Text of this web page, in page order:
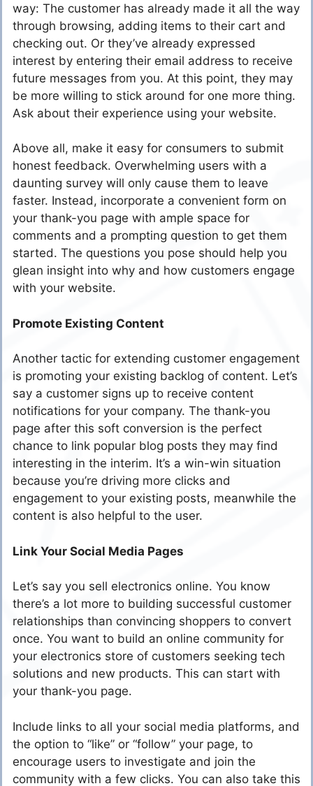
way: The customer has already made it all the way
through browsing, adding items to their cart and
checking out. Or they’ve already expressed
interest by entering their email address to receive
future messages from you. At this point, they may
be more willing to stick around for one more thing.
Ask about their experience using your website.
Above all, make it easy for consumers to submit
honest feedback. Overwhelming users with a
daunting survey will only cause them to leave
faster. Instead, incorporate a convenient form on
your thank-you page with ample space for
comments and a prompting question to get them
started. The questions you pose should help you
glean insight into why and how customers engage
with your website.
Promote Existing Content
Another tactic for extending customer engagement
is promoting your existing backlog of content. Let’s
say a customer signs up to receive content
notifications for your company. The thank-you
page after this soft conversion is the perfect
chance to link popular blog posts they may find
interesting in the interim. It’s a win-win situation
because you’re driving more clicks and
engagement to your existing posts, meanwhile the
content is also helpful to the user.
Link Your Social Media Pages
Let’s say you sell electronics online. You know
there’s a lot more to building successful customer
relationships than convincing shoppers to convert
once. You want to build an online community for
your electronics store of customers seeking tech
solutions and new products. This can start with
your thank-you page.
Include links to all your social media platforms, and
the option to “like” or “follow” your page, to
encourage users to investigate and join the
community with a few clicks. You can also take this